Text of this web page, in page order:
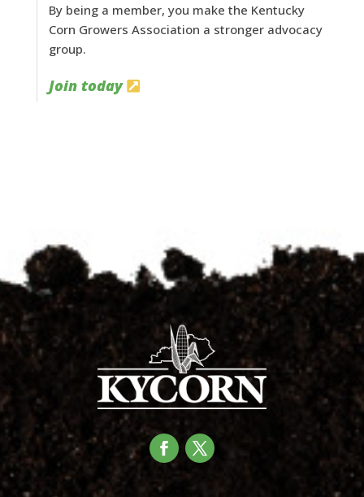
By being a member, you make the Kentucky
Corn Growers Association a stronger advocacy
group.
Join today